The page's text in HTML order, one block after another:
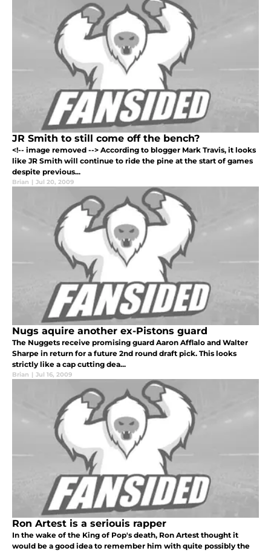
JR Smith to still come off the bench?
<!-- image removed --> According to blogger Mark Travis, it looks
like JR Smith will continue to ride the pine at the start of games
despite previous...
Brian | Jul 20, 2009
Nugs aquire another ex-Pistons guard
The Nuggets receive promising guard Aaron Afflalo and Walter
Sharpe in return for a future 2nd round draft pick. This looks
strictly like a cap cutting dea...
Brian | Jul 16, 2009
Ron Artest is a seriouis rapper
In the wake of the King of Pop's death, Ron Artest thought it
would be a good idea to remember him with quite possibly the